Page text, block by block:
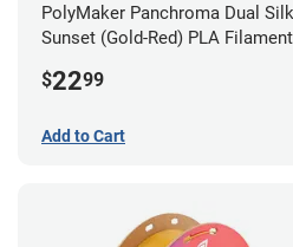
PolyMaker Panchroma Dual Silk
Sunset (Gold-Red) PLA
$2299
Add to Cart